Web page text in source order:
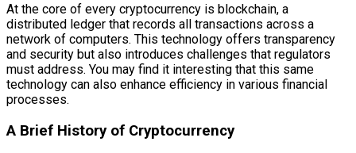
At the core of every cryptocurrency is blockchain, a
distributed ledger that records all transactions across a
network of computers. This technology offers transparency
and security but also introduces challenges that regulators
must address. You may find it interesting that this same
technology can also enhance efficiency in various financial
processes.
A Brief History of Cryptocurrency